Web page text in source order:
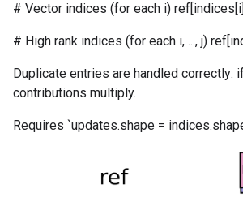
# Vector indices (for each i)
# High rank indices (for each i, ..., j)
Duplicate entries are handled
contributions multiply.
Requires `updates.shape =